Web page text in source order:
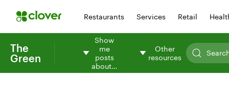
Restaurants Services Retail
The
Green
Show
me
posts
about…
Other
resources